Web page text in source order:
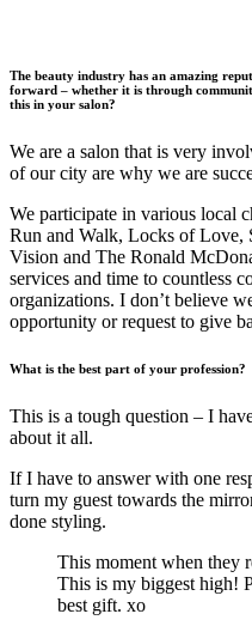
The beauty industry has an amazing
forward – whether it is through
this in your salon?
We are a salon that is very
of our city are why we are
We participate in various local
Run and Walk, Locks of Love,
Vision and The Ronald
services and time to countless
organizations. I don’t believe
opportunity or request to give
What is the best part of your profession?
This is a tough question – I
about it all.
If I have to answer with one
turn my guest towards the
done styling.
This moment when they
This is my biggest high!
best gift. xo